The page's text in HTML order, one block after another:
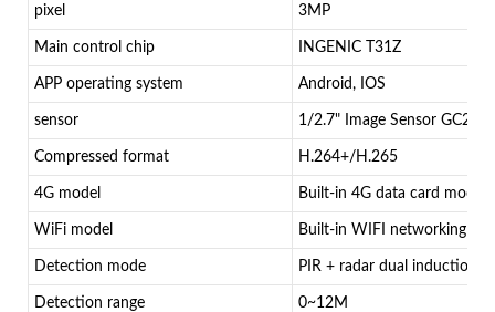
pixel 3MP
Main control chip INGENIC T31Z
APP operating system Android, IOS
sensor 1/2.7" Image Sensor
Compressed format H.264+/H.265
4G model Built-in 4G data card module
WiFi model Built-in WIFI networking
Detection mode PIR + radar dual induction
Detection range 0~12M